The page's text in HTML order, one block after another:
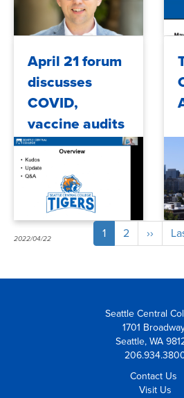
April 21 forum
discusses
COVID,
vaccine audits
and enrollment
2022/04/22 2022/
Pagination
Current
page
1 Page
2
Next
page
››
Seattle Central
1701
Seattle, WA
Contact Us
Visit Us